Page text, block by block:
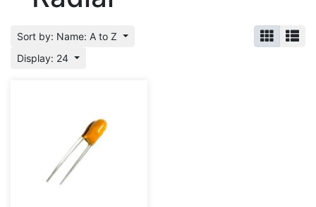
Sort by: Name: A to Z
Display: 24